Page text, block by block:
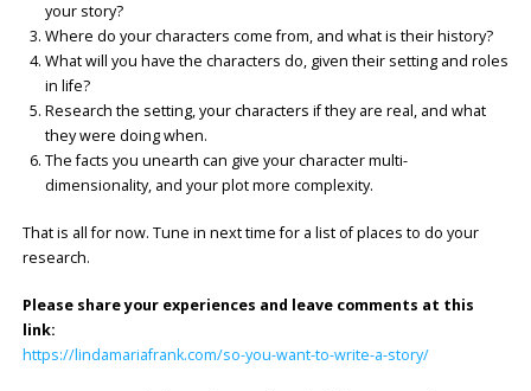
your story?
Where do your characters come from, and what is their history?
What will you have the characters do, given their setting and roles
in life?
Research the setting, your characters if they are real, and what
they were doing when.
The facts you unearth can give your character multi-
dimensionality, and your plot more complexity.
That is all for now. Tune in next time for a list of places to do your
research.
Please share your experiences and leave comments at this
link:
https://lindamariafrank.com/so-you-want-to-write-a-story/